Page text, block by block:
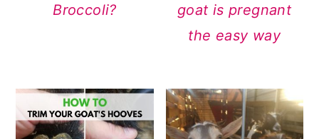
Broccoli?
goat is pregnant
the easy way